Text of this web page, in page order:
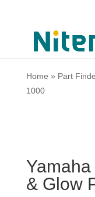
Home » Part
1000
& Glow